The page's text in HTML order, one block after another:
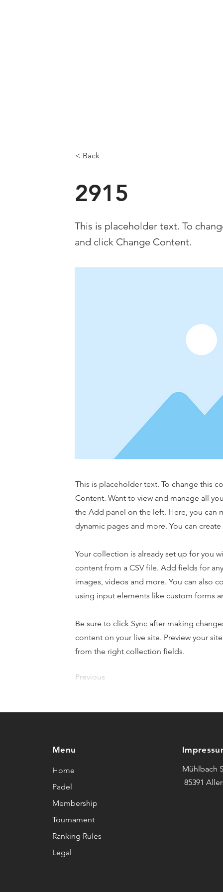
< Back
2915
This is placeholder text. To
and click Change Content.
This is placeholder text. To change this
Content. Want to view and manage all
the Add panel on the left. Here, you can
dynamic pages and more. You can
Your collection is already set up for you
content from a CSV file. Add fields for
images, videos and more. You can also
using input elements like custom forms
Be sure to click Sync after making
content on your live site. Preview your
from the right collection fields.
Previous
Menu
Home
Padel
Membership
Tournament
Ranking Rules
Legal
Mühlbach
85391